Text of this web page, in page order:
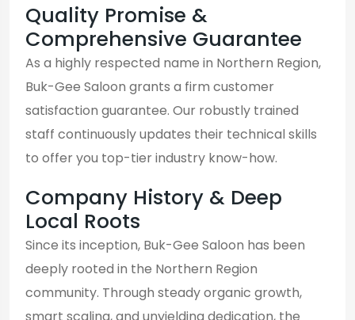
Quality Promise &
Comprehensive Guarantee
As a highly respected name in Northern Region,
Buk-Gee Saloon grants a firm customer
satisfaction guarantee. Our robustly trained
staff continuously updates their technical skills
to offer you top-tier industry know-how.
Company History & Deep
Local Roots
Since its inception, Buk-Gee Saloon has been
deeply rooted in the Northern Region
community. Through steady organic growth,
smart scaling, and unyielding dedication, the